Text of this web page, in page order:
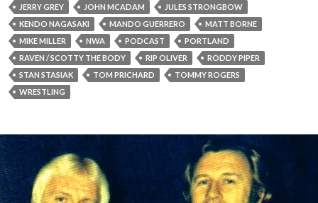
JERRY GREY
JOHN MCADAM
JULES STRONGBOW
KENDO NAGASAKI
MANDO GUERRERO
MATT BORNE
MIKE MILLER
NWA PODCAST
PORTLAND
RAVEN / SCOTTY THE BODY
RIP OLIVER
RODDY PIPER
STAN STASIAK
TOM PRICHARD
TOMMY ROGERS
WRESTLING